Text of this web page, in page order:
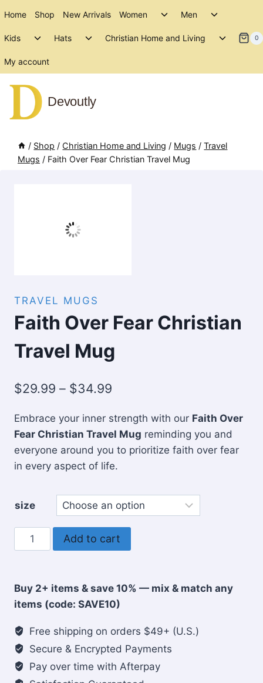
content
Home Shop New Arrivals Women
Toggle
menu
Men
Toggle
menu
Kids
Toggle
menu
Hats
ToggleChristian Home and Living
Toggle
My account
0
Devoutly
/ Shop / Christian Home and Living / Mugs / Travel
Mugs / Faith Over Fear Christian Travel Mug
TRAVEL MUGS
Faith Over Fear Christian
Travel Mug
$29.99 – $34.99
$29.99
through
$34.99
Embrace your inner strength with our Faith Over
Fear Christian Travel Mug reminding you and
everyone around you to prioritize faith over fear
in every aspect of life.
size
Faith
Over
Christian
Travel
quantity
Add to cart
Buy 2+ items & save 10% — mix & match any
items (code: SAVE10)
Free shipping on orders $49+ (U.S.)
Secure & Encrypted Payments
Pay over time with Afterpay